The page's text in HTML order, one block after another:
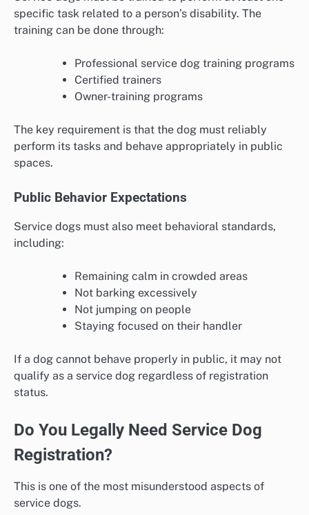
specific task related to a person’s disability. The
training can be done through:
Professional service dog training programs
Certified trainers
Owner-training programs
The key requirement is that the dog must reliably
perform its tasks and behave appropriately in public
spaces.
Public Behavior Expectations
Service dogs must also meet behavioral standards,
including:
Remaining calm in crowded areas
Not barking excessively
Not jumping on people
Staying focused on their handler
If a dog cannot behave properly in public, it may not
qualify as a service dog regardless of registration
status.
Do You Legally Need Service Dog
Registration?
This is one of the most misunderstood aspects of
service dogs.